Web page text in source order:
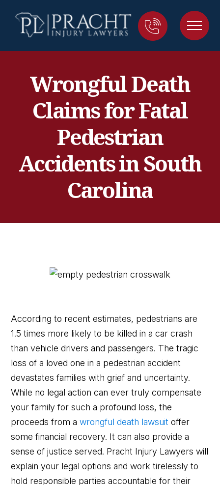
Wrongful Death
Claims for Fatal
Pedestrian
Accidents in South
Carolina
According to recent estimates, pedestrians are
1.5 times more likely to be killed in a car crash
than vehicle drivers and passengers. The tragic
loss of a loved one in a pedestrian accident
devastates families with grief and uncertainty.
While no legal action can ever truly compensate
your family for such a profound loss, the
proceeds from awrongful death lawsuit offer
some financial recovery. It can also provide a
sense of justice served. Pracht Injury Lawyers will
explain your legal options and work tirelessly to
hold responsible parties accountable for their